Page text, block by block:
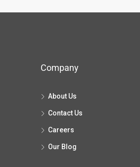
Company
About Us
Contact Us
Careers
Our Blog